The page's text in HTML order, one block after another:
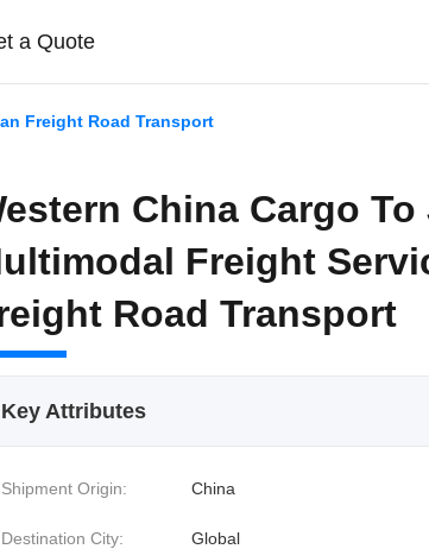
a Quote
Freight Road Transport
China Cargo To
Freight
Road Transport
Key Attributes
Shipment Origin: China
Destination City: Global